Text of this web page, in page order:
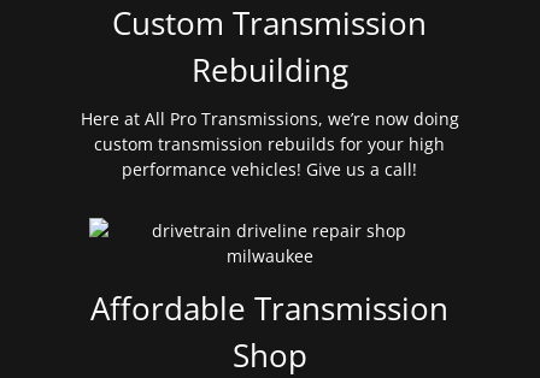
Custom Transmission
Rebuilding
Here at All Pro Transmissions, we’re now doing
custom transmission rebuilds for your high
performance vehicles! Give us a call!
Affordable Transmission
Shop